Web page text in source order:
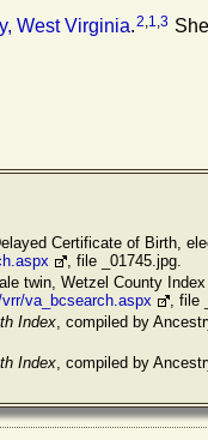
West Virginia.2,1,3
Certificate of Birth,
, file _01745.jpg.
twin, Wetzel County
va_bcsearch.aspx
, file
Index, compiled by
Index , compiled by